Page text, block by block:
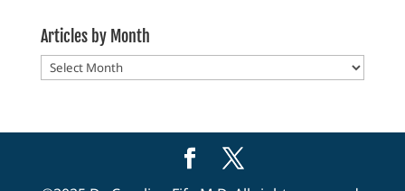
Articles by Month
Articles